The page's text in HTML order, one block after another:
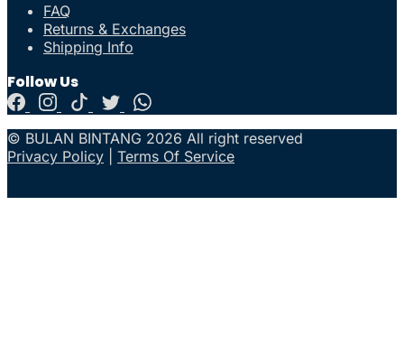
FAQ
Returns & Exchanges
Shipping Info
Follow Us
© BULAN BINTANG 2026 All right reserved
Privacy Policy
Terms Of Service